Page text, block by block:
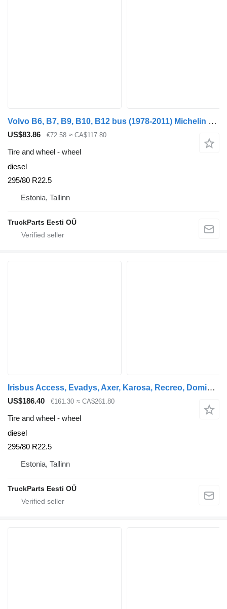
Volvo B6, B7, B9, B10, B12 bus (1978-2011) Michelin B12B (01.97-12.11)
US$83.86 €72.58 ≈ CA$117.80
Tire and wheel - wheel
diesel
295/80 R22.5
Estonia, Tallinn
TruckParts Eesti OÜ
Irisbus Access, Evadys, Axer, Karosa, Recreo, Domino, Agora, Citelis, Eurorider (1999-) Yokohama YOKOHAMA, MICHELIN KAROSA (01.99-12.07)
US$186.40 €161.30 ≈ CA$261.80
Tire and wheel - wheel
diesel
295/80 R22.5
Estonia, Tallinn
TruckParts Eesti OÜ